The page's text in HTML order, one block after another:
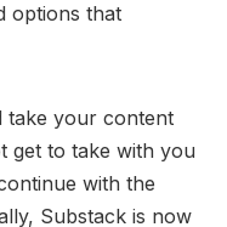
options that
take your content
get to take with you
with the
Substack is now